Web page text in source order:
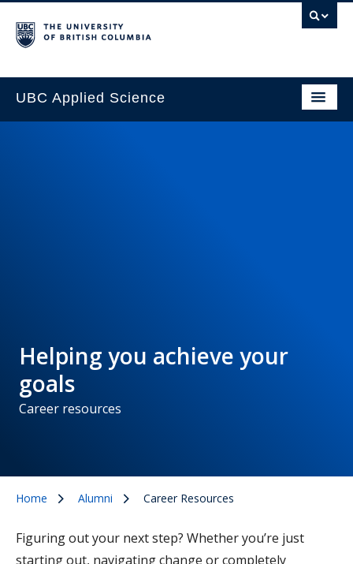
UBC Applied Science
Helping you achieve your
goals
Career resources
Home Alumni Career Resources
Figuring out your next step? Whether you’re just
starting out, navigating change or completely